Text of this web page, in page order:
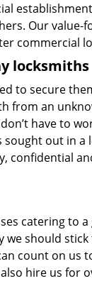
Our
commercial
locksmiths
to secure
from an
have to
out in a
confidential
catering to
we should
count on us
hire us for